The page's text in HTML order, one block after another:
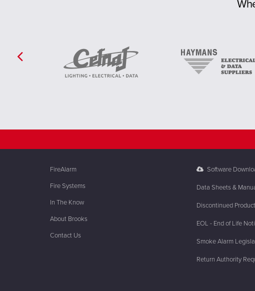
FireAlarm
Fire Systems
In The Know
About Brooks
Contact Us
Software
Data Sheets &
Discontinued
EOL - End of Life
Smoke Alarm
Return Authority